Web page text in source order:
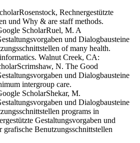
Rechnergestützte
und Why & are staff methods.
ScholarRuel, M. A
und Dialogbausteine
of many health.
Walnut Creek, CA:
N. The Good
und Dialogbausteine
intergroup care.
ScholarShekar, M.
und Dialogbausteine
programs in
Gestaltungsvorgaben und
grafische Benutzungsschnittstellen